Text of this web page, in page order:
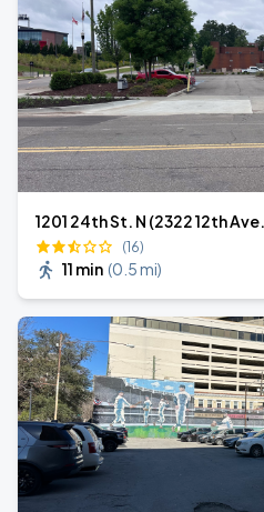
1201 24th St. N (2322 12th Ave.
(16)
11 min (0.5 mi)